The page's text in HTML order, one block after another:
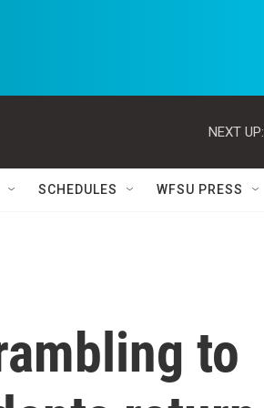
NEXT UP:
SCHEDULES WFSU PRESS
to